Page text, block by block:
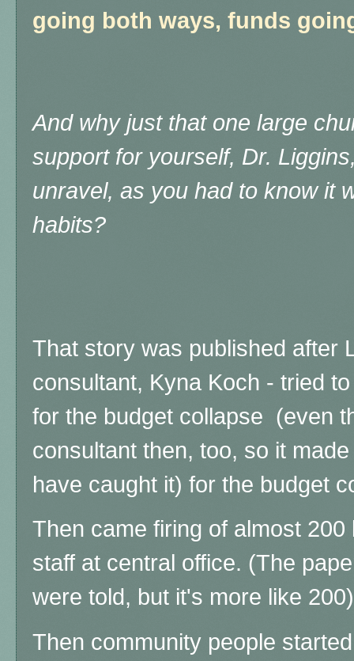
going both ways, funds
And why just that one large
support for yourself, Dr.
unravel, as you had to know it
habits?
That story was published after
consultant, Kyna Koch - tried
for the budget collapse (even
consultant then, too, so it
have caught it) for the budget
Then came firing of almost
staff at central office. (The
were told, but it's more like
Then community people